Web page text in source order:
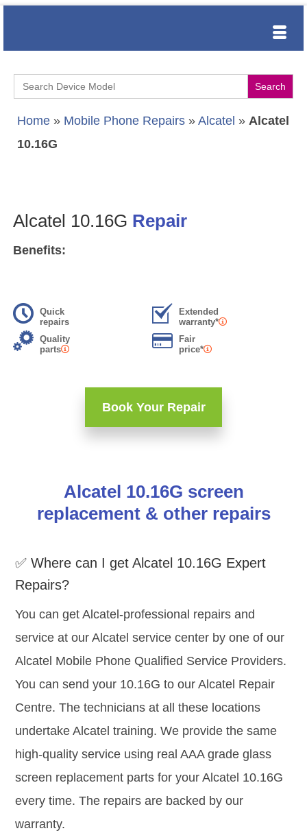
Search
for:
Home » Mobile Phone Repairs » Alcatel » Alcatel
10.16G
Alcatel 10.16G Repair
Benefits:
Quick
repairs
Extended
warranty*
Quality
parts
Fair
price*
Book Your Repair
Alcatel 10.16G screen
replacement & other repairs
✅ Where can I get Alcatel 10.16G Expert
Repairs?
You can get Alcatel-professional repairs and
service at our Alcatel service center by one of our
Alcatel Mobile Phone Qualified Service Providers.
You can send your 10.16G to our Alcatel Repair
Centre. The technicians at all these locations
undertake Alcatel training. We provide the same
high-quality service using real AAA grade glass
screen replacement parts for your Alcatel 10.16G
every time. The repairs are backed by our
warranty.